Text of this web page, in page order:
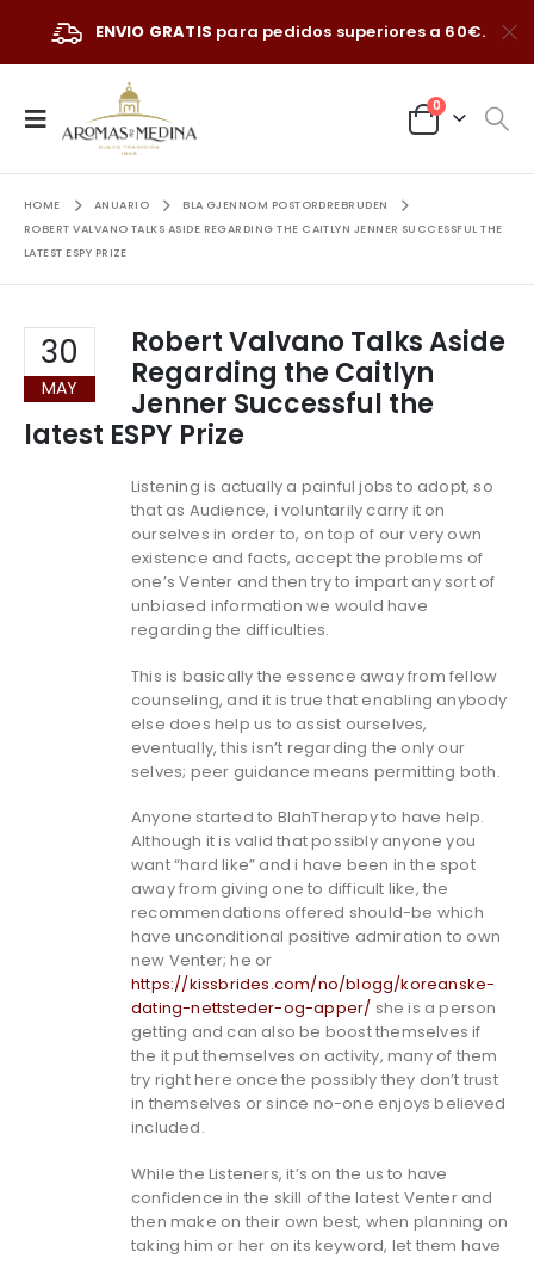
ENVIO GRATIS para pedidos superiores a 60€.
0
HOME ANUARIO
BLA GJENNOM POSTORDREBRUDEN
ROBERT VALVANO TALKS ASIDE REGARDING THE CAITLYN JENNER SUCCESSFUL THE
LATEST ESPY PRIZE
30
MAY
Robert Valvano Talks Aside
Regarding the Caitlyn
Jenner Successful the
latest ESPY Prize
Listening is actually a painful jobs to adopt, so
that as Audience, i voluntarily carry it on
ourselves in order to, on top of our very own
existence and facts, accept the problems of
one’s Venter and then try to impart any sort of
unbiased information we would have
regarding the difficulties.
This is basically the essence away from fellow
counseling, and it is true that enabling anybody
else does help us to assist ourselves,
eventually, this isn’t regarding the only our
selves; peer guidance means permitting both.
Anyone started to BlahTherapy to have help.
Although it is valid that possibly anyone you
want “hard like” and i have been in the spot
away from giving one to difficult like, the
recommendations offered should-be which
have unconditional positive admiration to own
new Venter; he or
https://kissbrides.com/no/blogg/koreanske-
dating-nettsteder-og-apper/ she is a person
getting and can also be boost themselves if
the it put themselves on activity, many of them
try right here once the possibly they don’t trust
in themselves or since no-one enjoys believed
included.
While the Listeners, it’s on the us to have
confidence in the skill of the latest Venter and
then make on their own best, when planning on
taking him or her on its keyword, let them have